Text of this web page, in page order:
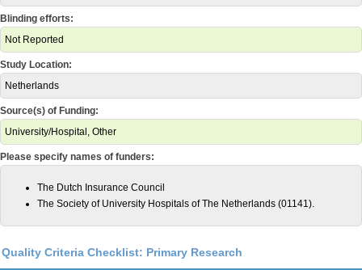
Blinding efforts:
Not Reported
Study Location:
Netherlands
Source(s) of Funding:
University/Hospital, Other
Please specify names of funders:
The Dutch Insurance Council
The Society of University Hospitals of The Netherlands (01141).
Quality Criteria Checklist: Primary Research